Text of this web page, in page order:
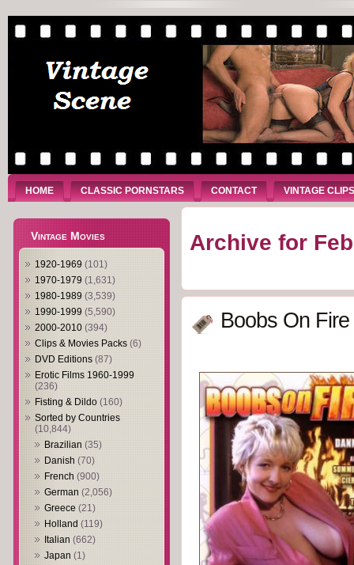
HOME CLASSIC PORNSTARS CONTACT VINTAGE CLIPS
Vintage Movies
1920-1969 (101)
1970-1979 (1,631)
1980-1989 (3,539)
1990-1999 (5,590)
2000-2010 (394)
Clips & Movies Packs (6)
DVD Editions (87)
Erotic Films 1960-1999
(236)
Fisting & Dildo (160)
Sorted by Countries
(10,844)
Brazilian (35)
Danish (70)
French (900)
German (2,056)
Greece (21)
Holland (119)
Italian (662)
Japan (1)
Archive for
Boobs On